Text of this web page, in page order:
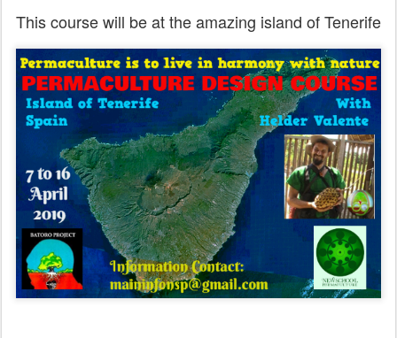
This course will be at the amazing island of Tenerife